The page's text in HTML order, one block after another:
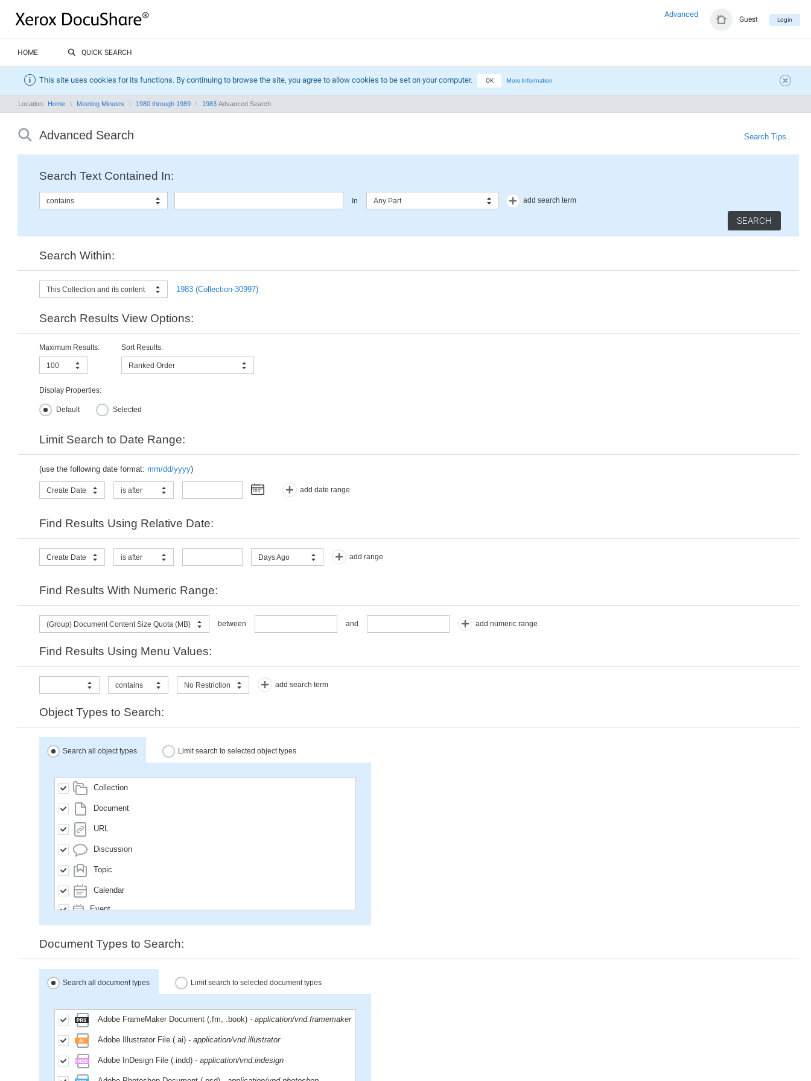
Guest Login
Advanced
HOME QUICK SEARCH
This site uses cookies for its functions. By continuing to browse the site, you agree to allow cookies to be set on your computer. OK More Information
Location: Home Meeting Minutes 1980 through 1989 1983 Advanced Search
Search Tips...
Advanced Search
Search Text Contained In:
contains In Any Part add search term
Search Within:
This Collection and its content 1983 (Collection-30997)
Search Results View Options:
Maximum Results:
100
Sort Results:
Ranked Order
Display Properties:
Default Selected
Limit Search to Date Range:
(use the following date format: mm/dd/yyyy)
Create Date is after add date range
Find Results Using Relative Date:
Create Date is after Days Ago add range
Find Results With Numeric Range:
(Group) Document Content Size Quota (MB) between and add numeric range
Find Results Using Menu Values:
contains No Restriction add search term
Object Types to Search:
Search all object types Limit search to selected object types
Collection
Document
URL
Discussion
Topic
Calendar
Event
SavedQuery
Subscription
User
MailMessage
Document Types to Search:
Search all document types Limit search to selected document types
Adobe FrameMaker Document (.fm, .book) - application/vnd.framemaker
Adobe Illustrator File (.ai) - application/vnd.illustrator
Adobe InDesign File (.indd) - application/vnd.indesign